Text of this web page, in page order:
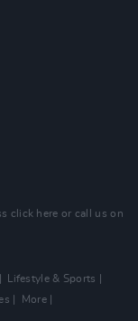
click here or call us on
Lifestyle & Sports
More